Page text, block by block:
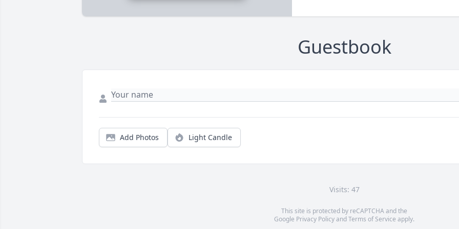
Guestbook
Add Photos Light Candle
Visits: 47
This site is protected by reCAPTCHA and the
Google Privacy PolicyandTerms of Service apply.